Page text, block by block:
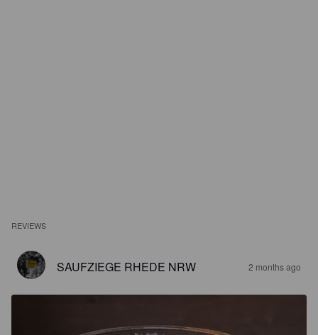
REVIEWS
SAUFZIEGE RHEDE NRW 2 months ago